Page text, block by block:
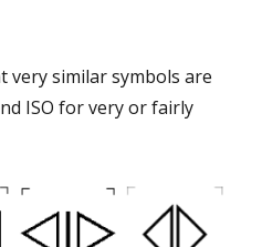
similar symbols are
ISO for very or fairly